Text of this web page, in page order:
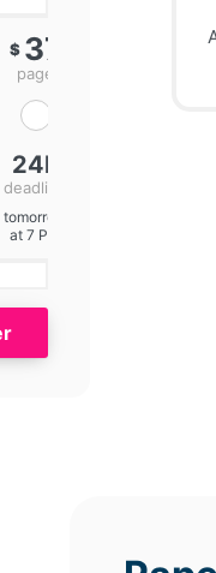
$ 37
page
24h
deadline
tomorrow
at 7 PM
$